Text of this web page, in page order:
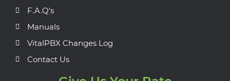
F.A.Q's
Manuals
VitalPBX Changes Log
Contact Us